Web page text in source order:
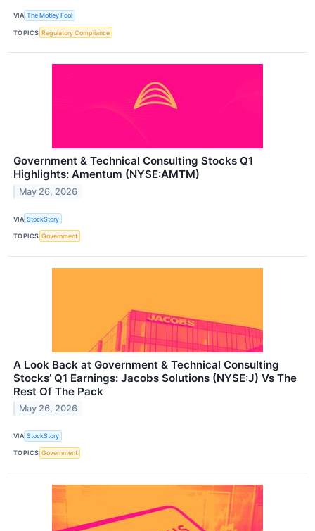
VIA The Motley Fool
TOPICS Regulatory Compliance
Government & Technical Consulting Stocks Q1
Highlights: Amentum (NYSE:AMTM)
May 26, 2026
VIA StockStory
TOPICS Government
A Look Back at Government & Technical Consulting
Stocks’ Q1 Earnings: Jacobs Solutions (NYSE:J) Vs The
Rest Of The Pack
May 26, 2026
VIA StockStory
TOPICS Government